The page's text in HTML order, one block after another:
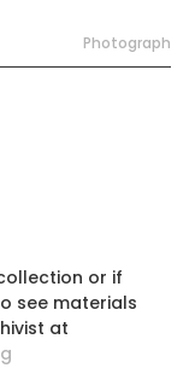
Photograph
or if
see materials
at